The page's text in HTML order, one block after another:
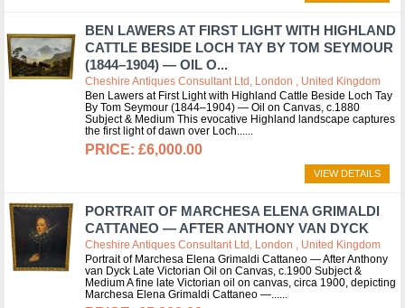
BEN LAWERS AT FIRST LIGHT WITH HIGHLAND
CATTLE BESIDE LOCH TAY BY TOM SEYMOUR
(1844–1904) — OIL O...
Cheshire Antiques Consultant Ltd, London , United Kingdom
Ben Lawers at First Light with Highland Cattle Beside Loch Tay
By Tom Seymour (1844–1904) — Oil on Canvas, c.1880
Subject & Medium This evocative Highland landscape captures
the first light of dawn over Loch...
£6,000.00
VIEW DETAILS
PORTRAIT OF MARCHESA ELENA GRIMALDI
CATTANEO — AFTER ANTHONY VAN DYCK
Cheshire Antiques Consultant Ltd, London , United Kingdom
Portrait of Marchesa Elena Grimaldi Cattaneo — After Anthony
van Dyck Late Victorian Oil on Canvas, c.1900 Subject &
Medium A fine late Victorian oil on canvas, circa 1900, depicting
Marchesa Elena Grimaldi Cattaneo —...